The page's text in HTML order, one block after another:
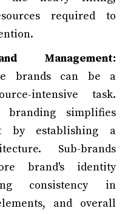
required to
Management:
brands can be a
intensive task.
simplifies
by establishing a
Sub-brands
brand's identity
consistency in
and overall